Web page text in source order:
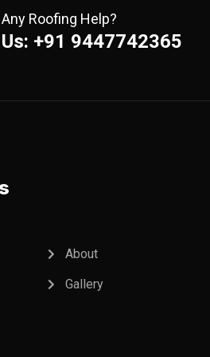
Roofing Help?
+91 9447742365
About
Gallery